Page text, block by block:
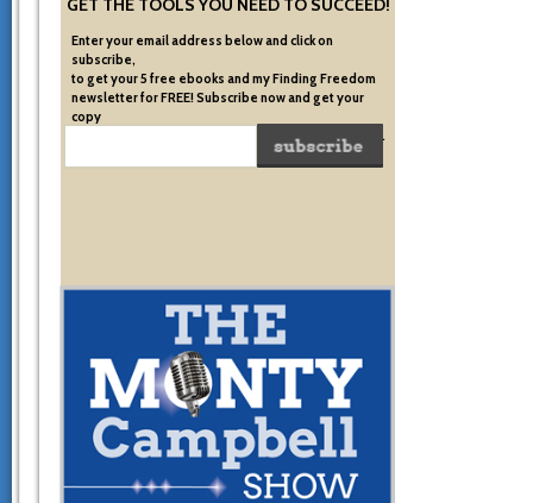
GET THE TOOLS YOU NEED TO SUCCEED!
Enter your email address below and click on
subscribe,
to get your 5 free ebooks and my Finding Freedom
newsletter for FREE! Subscribe now and get your
copy
of the very system I used to become financially free.